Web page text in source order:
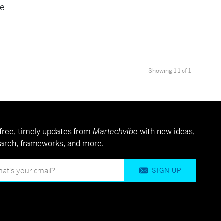
Showing 1-1 of 1
timely updates from Martechvibe with new ideas,
frameworks, and more.
SIGN UP